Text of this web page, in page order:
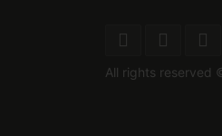
All rights reserved